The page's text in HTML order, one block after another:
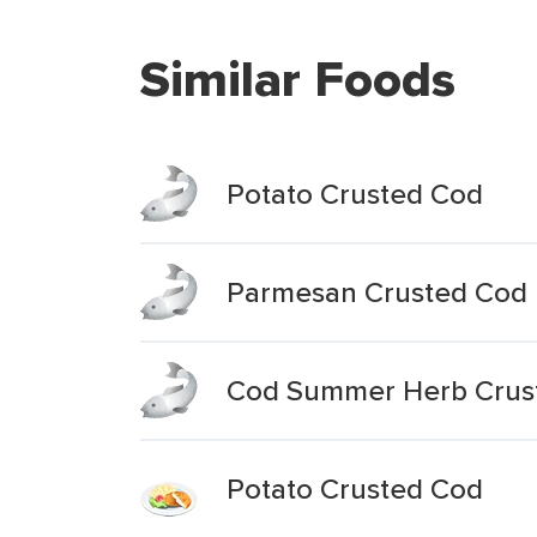
Similar Foods
Potato Crusted Cod
Parmesan Crusted Cod
Cod Summer Herb
Potato Crusted Cod